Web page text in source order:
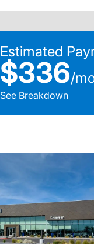
Estimated
$336/
See Breakdown